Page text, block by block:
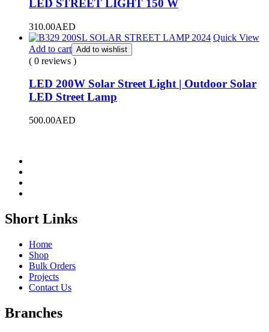
LED STREET LIGHT 150 W
310.00AED
Quick View
Add to cart Add to wishlist
( 0 reviews )
LED 200W Solar Street Light | Outdoor Solar
LED Street Lamp
500.00AED
Short Links
Home
Shop
Bulk Orders
Projects
Contact Us
Branches